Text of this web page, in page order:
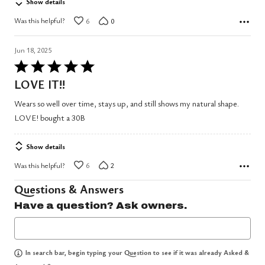
Was this helpful? 6 0
Jun 18, 2025
Rated
5
of
5
LOVE IT!!
Wears so well over time, stays up, and still shows my natural shape.
LOVE! bought a 30B
Show details
Was this helpful? 6 2
Questions & Answers
Have a question? Ask owners.
In search bar, begin typing your Question to see if it was already Asked &